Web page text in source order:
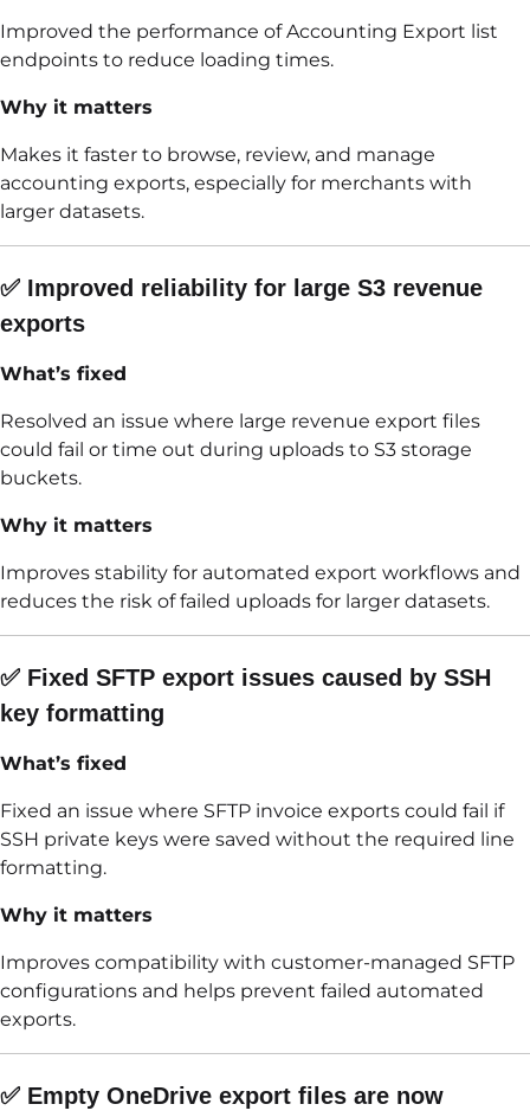
Improved the performance of Accounting Export list
endpoints to reduce loading times.
Why it matters
Makes it faster to browse, review, and manage
accounting exports, especially for merchants with
larger datasets.
✅ Improved reliability for large S3 revenue
exports
What’s fixed
Resolved an issue where large revenue export files
could fail or time out during uploads to S3 storage
buckets.
Why it matters
Improves stability for automated export workflows and
reduces the risk of failed uploads for larger datasets.
✅ Fixed SFTP export issues caused by SSH
key formatting
What’s fixed
Fixed an issue where SFTP invoice exports could fail if
SSH private keys were saved without the required line
formatting.
Why it matters
Improves compatibility with customer-managed SFTP
configurations and helps prevent failed automated
exports.
✅ Empty OneDrive export files are now